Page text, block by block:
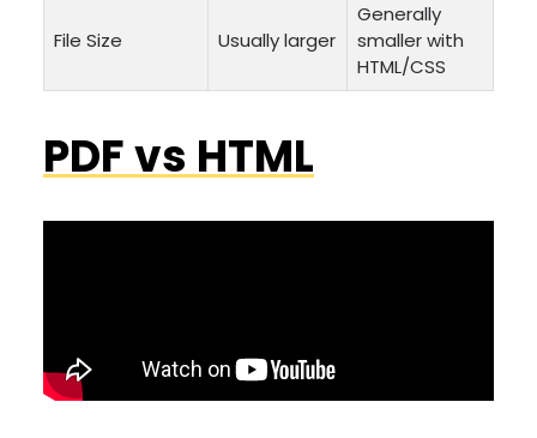
File Size Usually larger
Generally
smaller with
HTML/CSS
PDF vs HTML